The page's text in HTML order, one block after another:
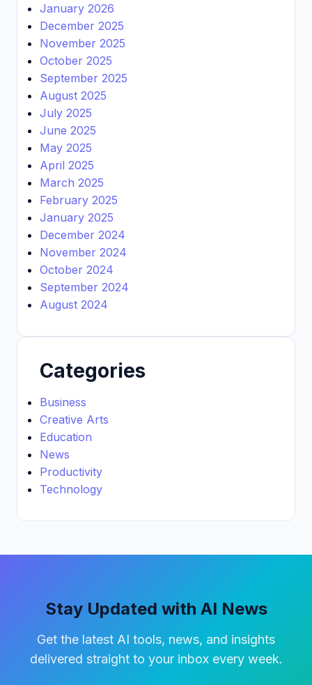
January 2026
December 2025
November 2025
October 2025
September 2025
August 2025
July 2025
June 2025
May 2025
April 2025
March 2025
February 2025
January 2025
December 2024
November 2024
October 2024
September 2024
August 2024
Categories
Business
Creative Arts
Education
News
Productivity
Technology
Stay Updated with AI News
Get the latest AI tools, news, and insights
delivered straight to your inbox every week.